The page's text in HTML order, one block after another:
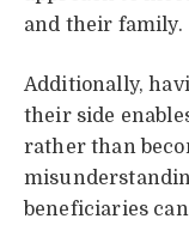
and their family.
Additionally,
their side
rather than
beneficiaries